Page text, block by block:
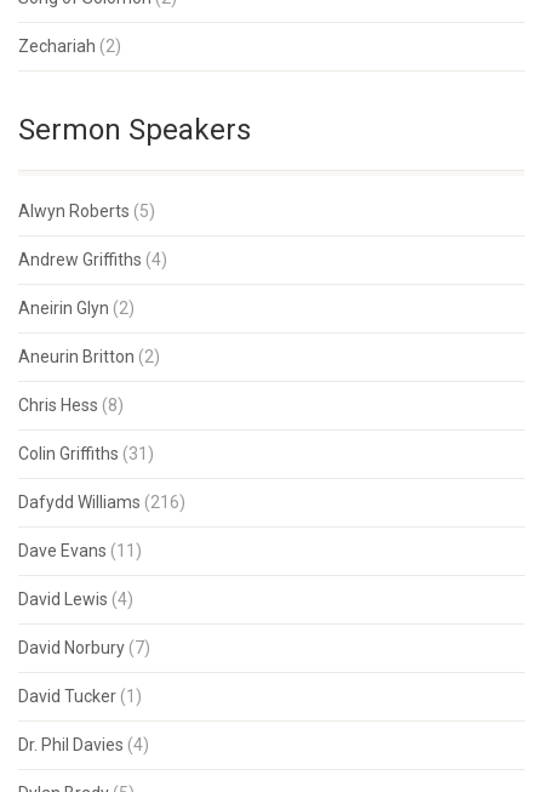
Zechariah (2)
Sermon Speakers
Alwyn Roberts (5)
Andrew Griffiths (4)
Aneirin Glyn (2)
Aneurin Britton (2)
Chris Hess (8)
Colin Griffiths (31)
Dafydd Williams (216)
Dave Evans (11)
David Lewis (4)
David Norbury (7)
David Tucker (1)
Dr. Phil Davies (4)